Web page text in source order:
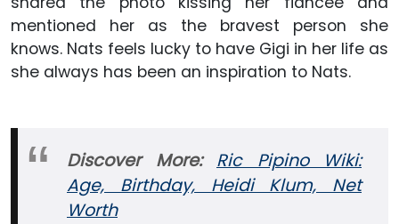
mentioned her as the bravest person she
knows. Nats feels lucky to have Gigi in her life as
she always has been an inspiration to Nats.
Discover More: Ric Pipino Wiki:
Age, Birthday, Heidi Klum, Net
Worth